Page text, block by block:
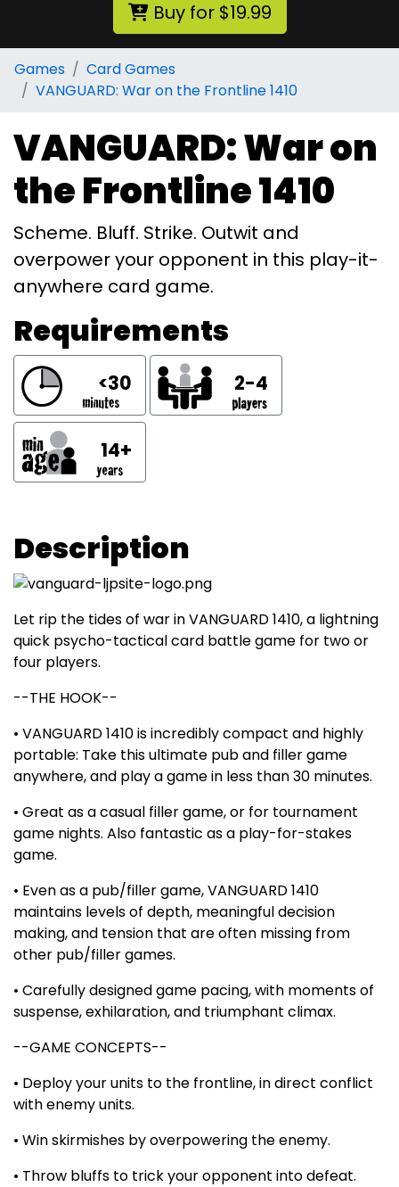
Buy for $19.99
Games
Card Games
VANGUARD: War on the Frontline 1410
VANGUARD: War on
the Frontline 1410
Scheme. Bluff. Strike. Outwit and
overpower your opponent in this play-it-
anywhere card game.
Requirements
<30 2-4
14+
Description
Let rip the tides of war in VANGUARD 1410, a lightning
quick psycho-tactical card battle game for two or
four players.
--THE HOOK--
• VANGUARD 1410 is incredibly compact and highly
portable: Take this ultimate pub and filler game
anywhere, and play a game in less than 30 minutes.
• Great as a casual filler game, or for tournament
game nights. Also fantastic as a play-for-stakes
game.
• Even as a pub/filler game, VANGUARD 1410
maintains levels of depth, meaningful decision
making, and tension that are often missing from
other pub/filler games.
• Carefully designed game pacing, with moments of
suspense, exhilaration, and triumphant climax.
--GAME CONCEPTS--
• Deploy your units to the frontline, in direct conflict
with enemy units.
• Win skirmishes by overpowering the enemy.
• Throw bluffs to trick your opponent into defeat.